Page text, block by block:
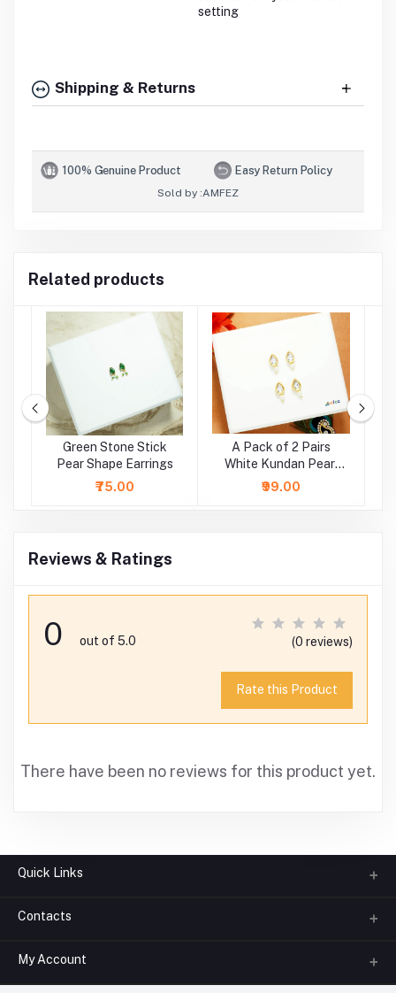
setting
Shipping & Returns
100% Genuine Product Easy Return Policy
Sold by :AMFEZ
Related products
Green Stone Stick
Pear Shape Earrings
₹75.00
A Pack of 2 Pairs
White Kundan Pearl
Beads Earrings ( Large
₹99.00
Reviews & Ratings
0 out of 5.0 (0 reviews)
Rate this Product
There have been no reviews for this product yet.
Quick Links
About us
FAQ
Contacts
Phone
+91-945-7682-945(BETWEEN 10:00AM TO 7PM)
My Account